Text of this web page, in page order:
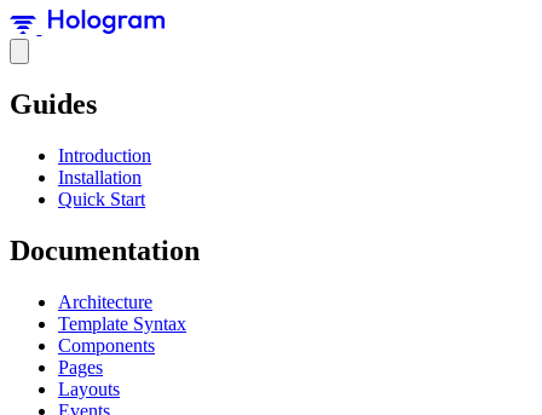
Guides
Introduction
Installation
Quick Start
Documentation
Architecture
Template Syntax
Components
Pages
Layouts
Events